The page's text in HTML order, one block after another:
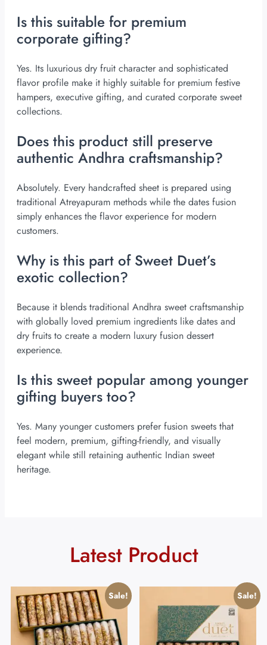
Is this suitable for premium
corporate gifting?
Yes. Its luxurious dry fruit character and sophisticated
flavor profile make it highly suitable for premium festive
hampers, executive gifting, and curated corporate sweet
collections.
Does this product still preserve
authentic Andhra craftsmanship?
Absolutely. Every handcrafted sheet is prepared using
traditional Atreyapuram methods while the dates fusion
simply enhances the flavor experience for modern
customers.
Why is this part of Sweet Duet’s
exotic collection?
Because it blends traditional Andhra sweet craftsmanship
with globally loved premium ingredients like dates and
dry fruits to create a modern luxury fusion dessert
experience.
Is this sweet popular among younger
gifting buyers too?
Yes. Many younger customers prefer fusion sweets that
feel modern, premium, gifting-friendly, and visually
elegant while still retaining authentic Indian sweet
heritage.
Latest Product
Sale! Sale!